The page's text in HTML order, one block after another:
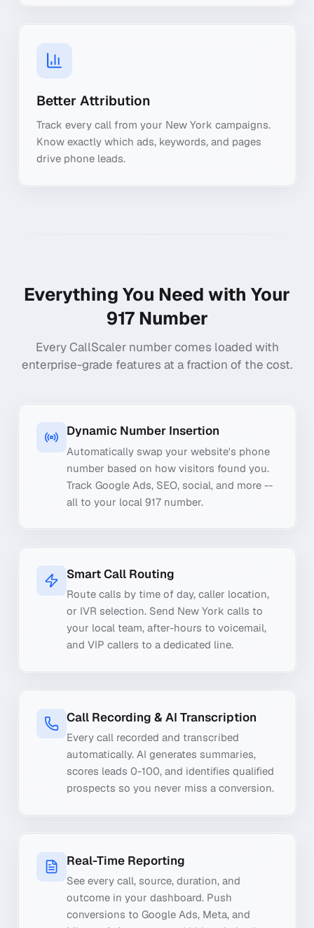
Better Attribution
Track every call from your New York campaigns.
Know exactly which ads, keywords, and pages
drive phone leads.
Everything You Need with Your
917Number
Every CallScaler number comes loaded with
enterprise-grade features at a fraction of the cost.
Dynamic Number Insertion
Automatically swap your website's phone
number based on how visitors found you.
Track Google Ads, SEO, social, and more --
all to your local 917 number.
Smart Call Routing
Route calls by time of day, caller location,
or IVR selection. Send New York calls to
your local team, after-hours to voicemail,
and VIP callers to a dedicated line.
Call Recording & AI Transcription
Every call recorded and transcribed
automatically. AI generates summaries,
scores leads 0-100, and identifies qualified
prospects so you never miss a conversion.
Real-Time Reporting
See every call, source, duration, and
outcome in your dashboard. Push
conversions to Google Ads, Meta, and